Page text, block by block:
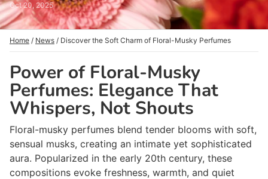
Oct 20, 2025
Home / News / Discover the Soft Charm of Floral-Musky Perfumes
Power of Floral-Musky
Perfumes: Elegance That
Whispers, Not Shouts
Floral-musky perfumes blend tender blooms with soft,
sensual musks, creating an intimate yet sophisticated
aura. Popularized in the early 20th century, these
compositions evoke freshness, warmth, and quiet